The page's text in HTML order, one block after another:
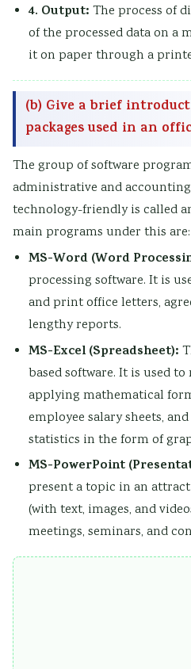
4. Output: The process of
of the processed data on
it on paper through a
(b) Give a brief
packages used in an
The group of software
administrative and
technology-friendly is called
main programs under this are:
MS-Word (Word
processing software. It is
and print office letters,
lengthy reports.
MS-Excel (Spreadsheet):
based software. It is used
applying mathematical
employee salary sheets,
statistics in the form of
MS-PowerPoint
present a topic in an
(with text, images, and
meetings, seminars, and